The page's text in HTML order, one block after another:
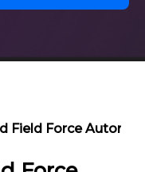
Field Force